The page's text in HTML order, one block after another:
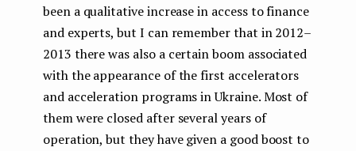
been a qualitative increase in access to finance
and experts, but I can remember that in 2012–
2013 there was also a certain boom associated
with the appearance of the first accelerators
and acceleration programs in Ukraine. Most of
them were closed after several years of
operation, but they have given a good boost to